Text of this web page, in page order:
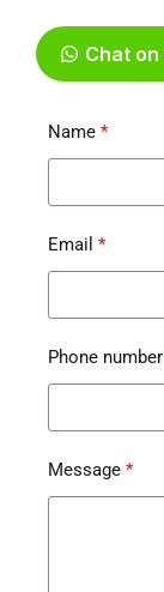
Chat
Name
Email
Phone number
Message